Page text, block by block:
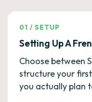
01 /SETUP
Setting Up A
Choose between
structure your
you actually plan